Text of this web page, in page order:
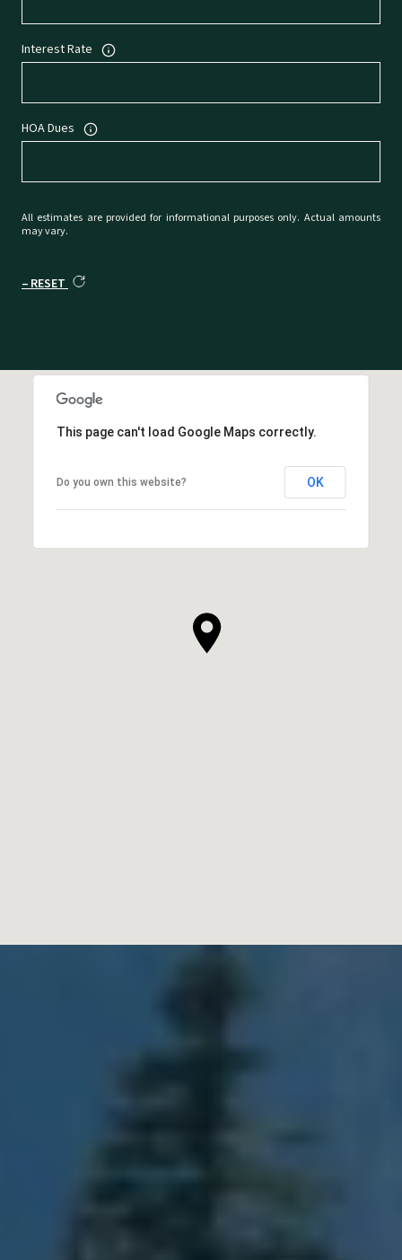
Interest Rate
HOA Dues
All estimates are provided for informational purposes only. Actual amounts
may vary.
RESET
This page can't load Google Maps correctly.
Do you own this website? OK